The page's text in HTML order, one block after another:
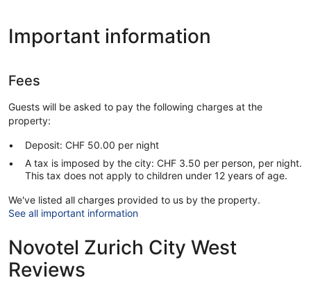
Important information
Fees
Guests will be asked to pay the following charges at the
property:
Deposit: CHF 50.00 per night
A tax is imposed by the city: CHF 3.50 per person, per night.
This tax does not apply to children under 12 years of age.
We've listed all charges provided to us by the property.
See all important information
Novotel Zurich City West
Reviews